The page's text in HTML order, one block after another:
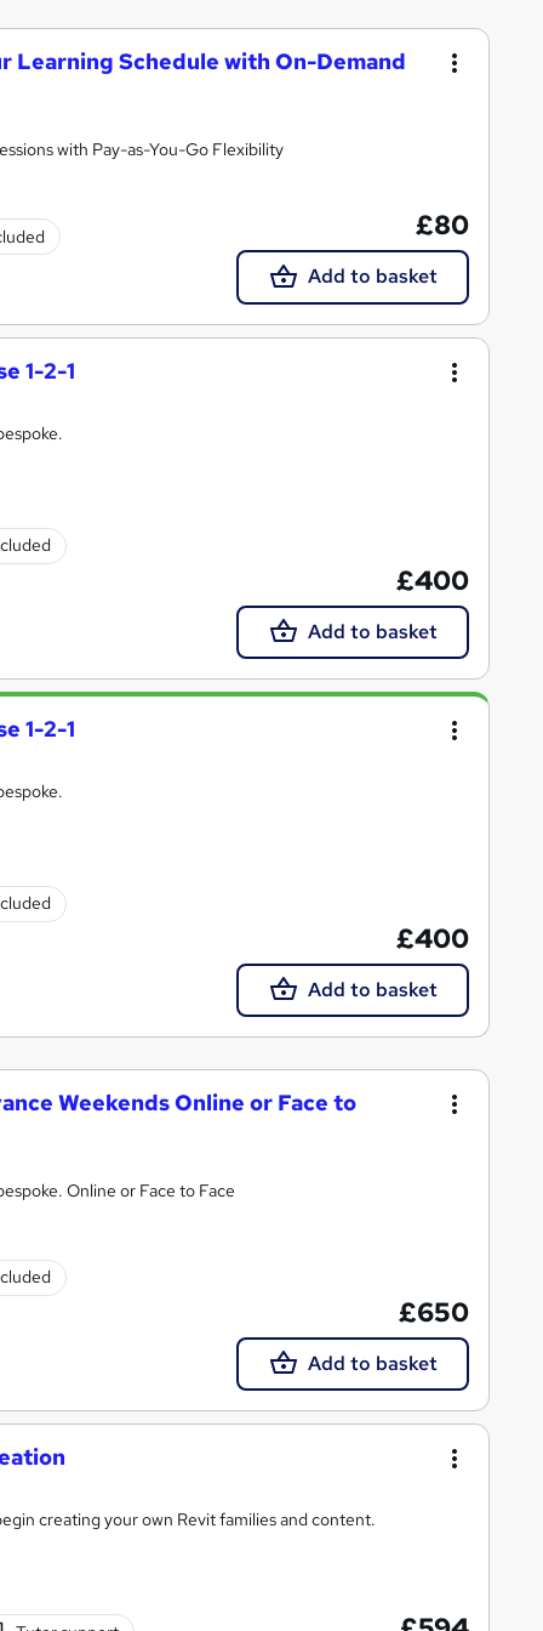
Learning Schedule with On-Demand
with Pay-as-You-Go Flexibility
£80
Add to basket
1-2-1
£400
Add to basket
1-2-1
£400
Add to basket
Weekends Online or Face to
Online or Face to Face
£650
Add to basket
creating your own Revit families and content.